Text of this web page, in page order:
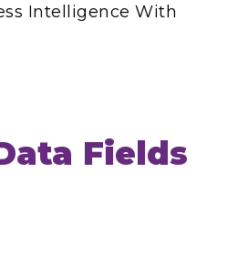
Intelligence With
Fields